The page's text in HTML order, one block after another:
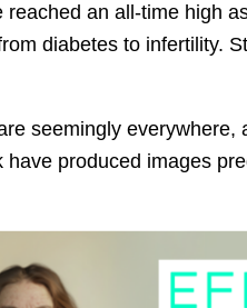
an all-time high
diabetes to infertility.
seemingly
produced images